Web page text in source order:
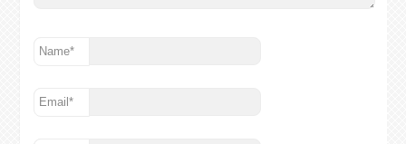
Name*
Email*